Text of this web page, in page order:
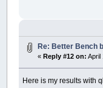
Re: Better Bench
« Reply #12 on: April
Here is my results with